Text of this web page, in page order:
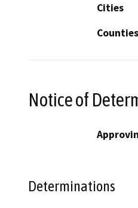
Cities
Counties
Notice of
Determinations